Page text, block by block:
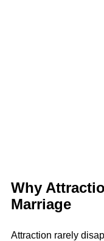
Why
Marriage
Attraction rarely